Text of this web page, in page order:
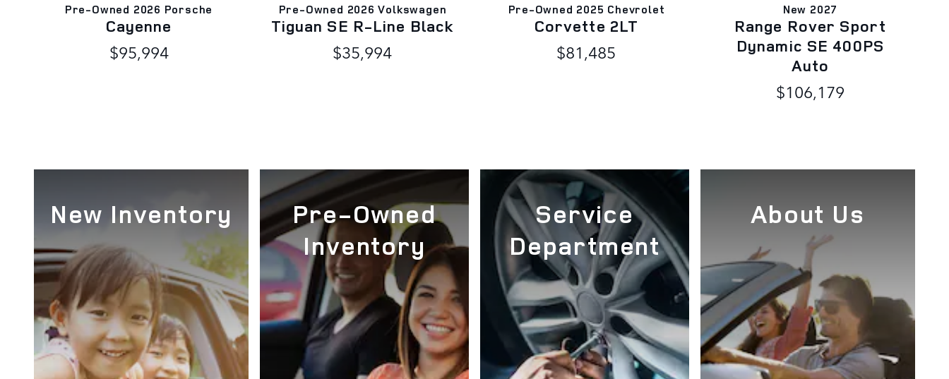
Pre-Owned 2026 Porsche
Cayenne
$95,994
Pre-Owned 2026 Volkswagen
Tiguan SE R-Line Black
$35,994
Pre-Owned 2025 Chevrolet
Corvette 2LT
$81,485
New 2027
Range Rover Sport
Dynamic SE 400PS
Auto
$106,179
New Inventory
Pre-Owned
Inventory
Service
Department
About Us